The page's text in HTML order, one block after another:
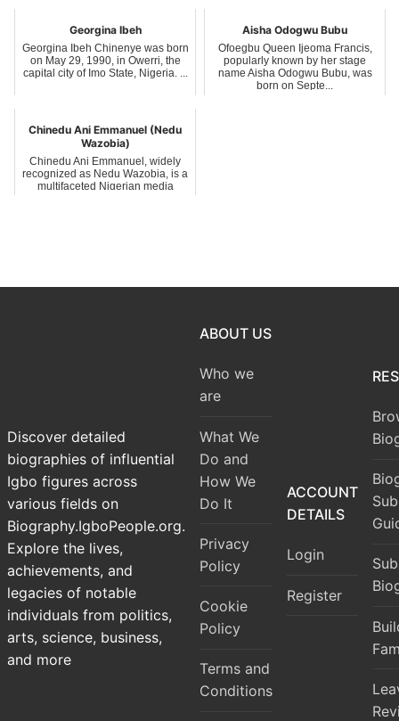
Georgina Ibeh
Georgina Ibeh Chinenye was born
on May 29, 1990, in Owerri, the
capital city of Imo State, Nigeria. ...
Aisha Odogwu Bubu
Ofoegbu Queen Ijeoma Francis,
popularly known by her stage
name Aisha Odogwu Bubu, was
born on Septe...
Chinedu Ani Emmanuel (Nedu
Wazobia)
Chinedu Ani Emmanuel, widely
recognized as Nedu Wazobia, is a
multifaceted Nigerian media
Discover detailed
biographies of influential
Igbo figures across
various fields on
Biography.IgboPeople.org.
Explore the lives,
achievements, and
legacies of notable
individuals from politics,
arts, science, business,
and more
ABOUT US
Who we
are
What We
Do and
How We
Do It
Privacy
Policy
Cookie
Policy
Terms and
Conditions
ACCOUNT
DETAILS
Login
Register